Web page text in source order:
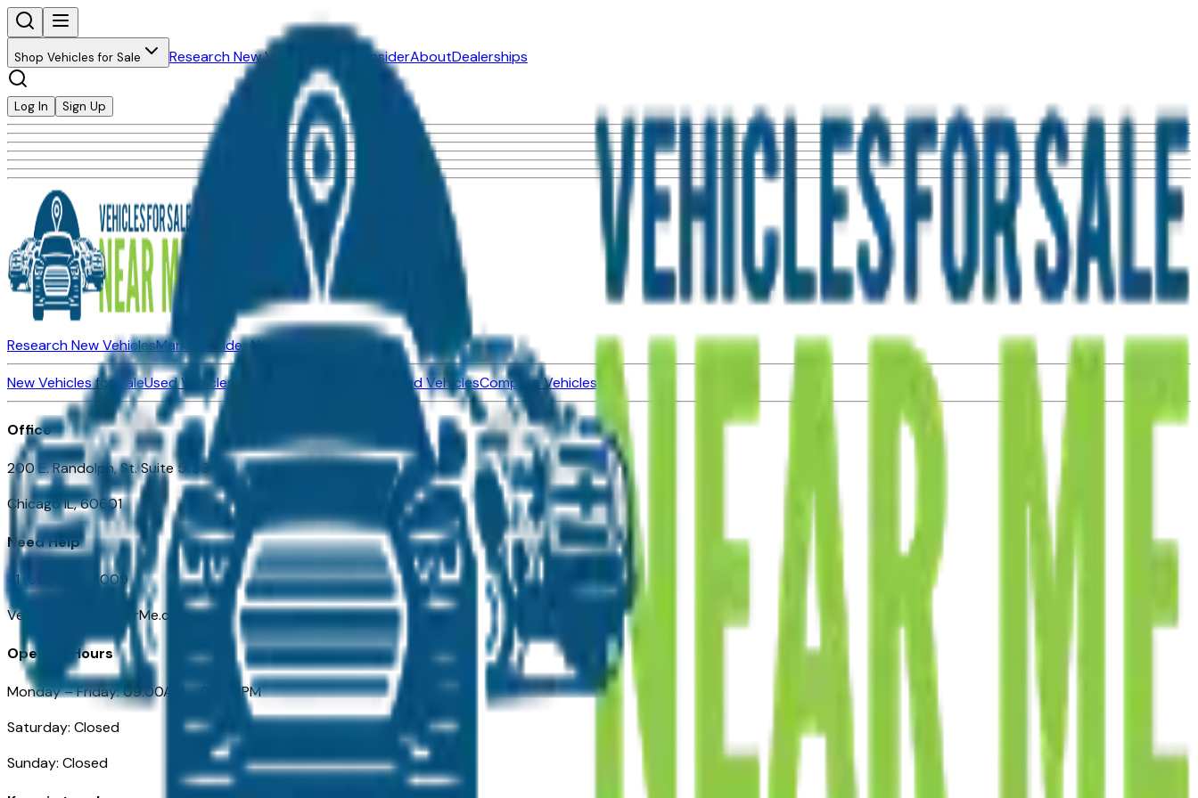
Shop Vehicles for Sale Research New Vehicles Market InsiderAboutDealerships
Log In Sign Up
Research New VehiclesMarket InsiderAbout
New Vehicles for SaleUsed Vehicles for Sale Certified Pre-Owned VehiclesCompare Vehicles
Office
200 E. Randolph, St. Suite 5100
Chicago IL, 60601
Need Help
+1 (312) 584-8009
VehiclesForSaleNearMe.com
Opening Hours
Monday – Friday: 09:00AM – 05:00PM
Saturday: Closed
Sunday: Closed